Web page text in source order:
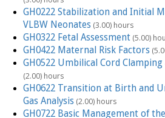
GH0222 Stabilization and Initial
VLBW Neonates(3.00) hours
GH0322 Fetal Assessment(5.00)
GH0422 Maternal Risk Factors
GH0522 Umbilical Cord
(2.00) hours
GH0622 Transition at Birth and
Gas Analysis(2.00) hours
GH0722 Basic Management of